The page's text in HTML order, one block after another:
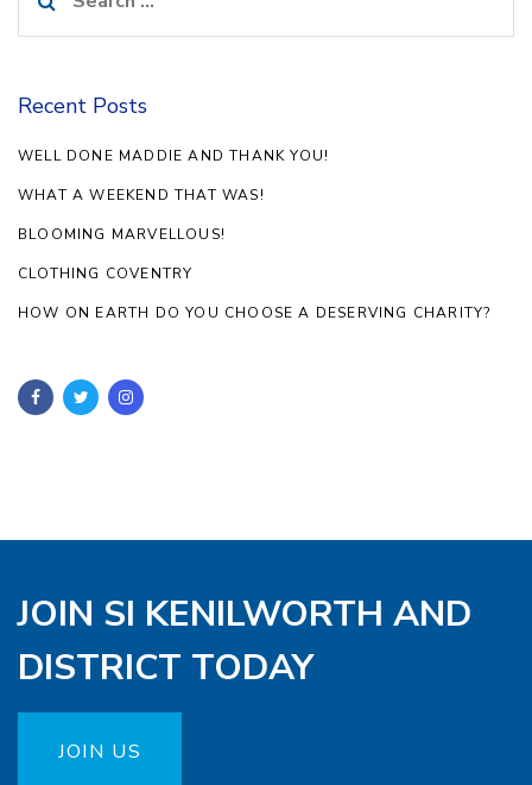
for:
Recent Posts
WELL DONE MADDIE AND THANK YOU!
WHAT A WEEKEND THAT WAS!
BLOOMING MARVELLOUS!
CLOTHING COVENTRY
HOW ON EARTH DO YOU CHOOSE A DESERVING CHARITY?
JOIN SI KENILWORTH AND
DISTRICT TODAY
JOIN US